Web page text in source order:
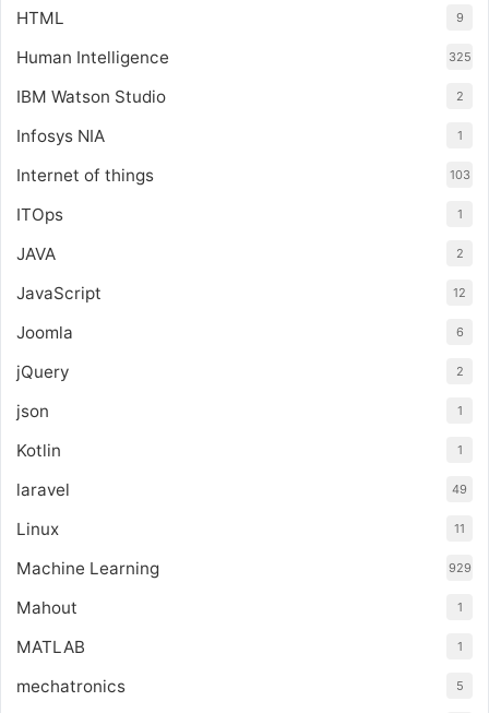
HTML 9
Human Intelligence 325
IBM Watson Studio 2
Infosys NIA 1
Internet of things 103
ITOps 1
JAVA 2
JavaScript 12
Joomla 6
jQuery 2
json 1
Kotlin 1
laravel 49
Linux 11
Machine Learning 929
Mahout 1
MATLAB 1
mechatronics 5